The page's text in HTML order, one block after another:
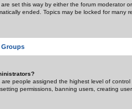
set this way by either the forum moderator
ended. Topics may be locked for many
Groups
are people assigned the highest level of
permissions, banning users, creating